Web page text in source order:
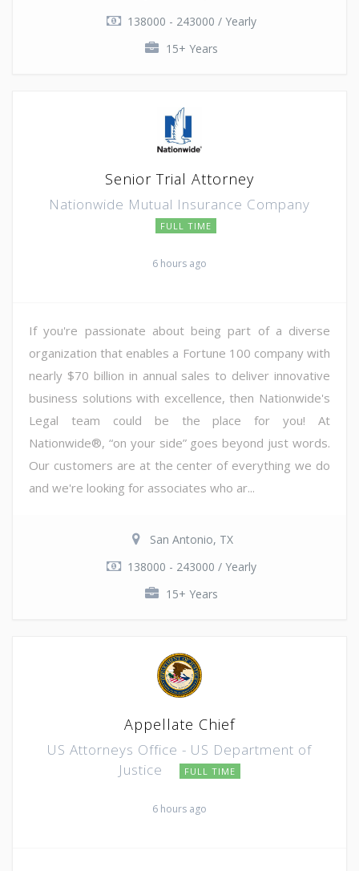
138000 - 243000 / Yearly
15+ Years
Senior Trial Attorney
Nationwide Mutual Insurance Company
FULL TIME
6 hours ago
If you're passionate about being part of a diverse
organization that enables a Fortune 100 company with
nearly $70 billion in annual sales to deliver innovative
business solutions with excellence, then Nationwide's
Legal team could be the place for you! At
Nationwide®, “on your side” goes beyond just words.
Our customers are at the center of everything we do
and we're looking for associates who ar...
San Antonio, TX
138000 - 243000 / Yearly
15+ Years
Appellate Chief
US Attorneys Office - US Department of
Justice
FULL TIME
6 hours ago